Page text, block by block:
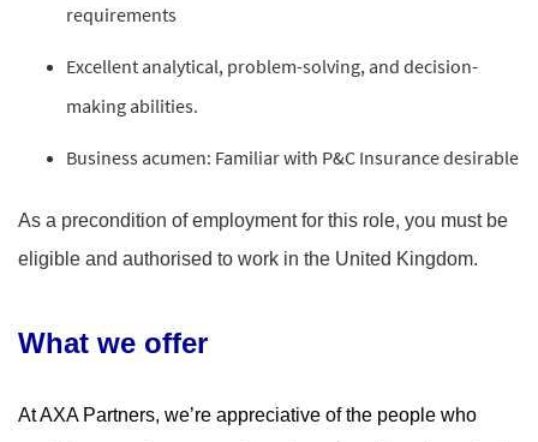
requirements
Excellent analytical, problem-solving, and decision-
making abilities.
Business acumen: Familiar with P&C Insurance desirable
As a precondition of employment for this role, you must be
eligible and authorised to work in the United Kingdom.
What we offer
At AXA Partners, we’re appreciative of the people who